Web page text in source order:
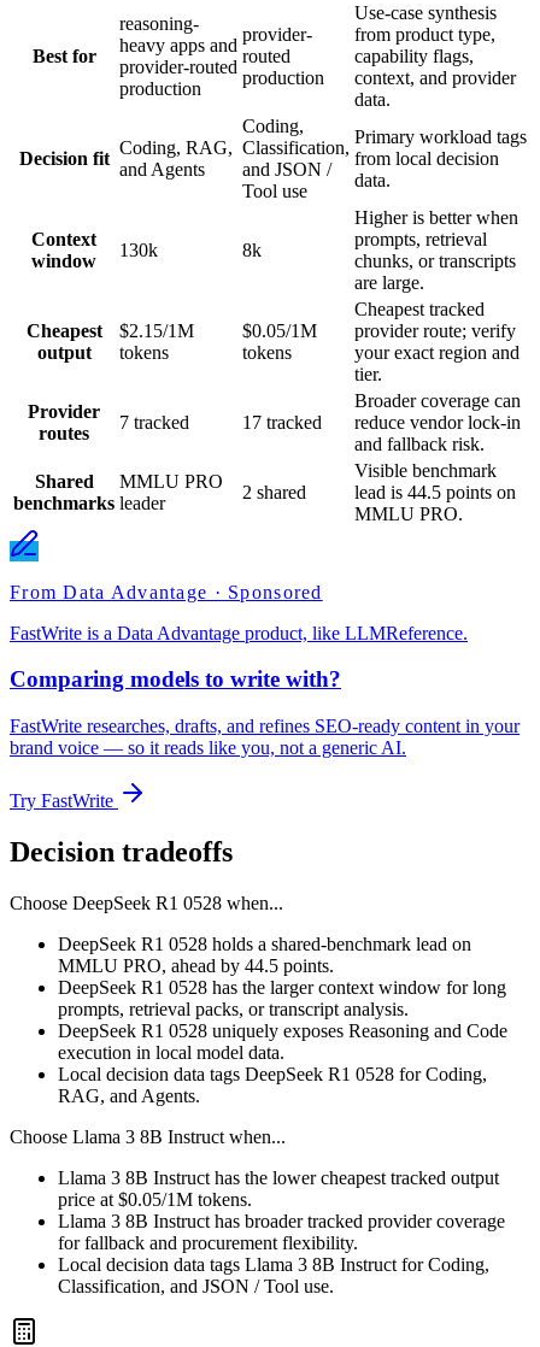
Best for
reasoning-
heavy apps and
provider-routed
production
provider-
routed
production
Use-case synthesis
from product type,
capability flags,
context, and provider
data.
Decision fit
Coding, RAG,
and Agents
Coding,
Classification,
and JSON /
Tool use
Primary workload tags
from local decision
data.
Context
window
130k 8k
Higher is better when
prompts, retrieval
chunks, or transcripts
are large.
Cheapest
output
$2.15/1M
tokens
$0.05/1M
tokens
Cheapest tracked
provider route; verify
your exact region and
tier.
Provider
routes
7 tracked 17 tracked
Broader coverage can
reduce vendor lock-in
and fallback risk.
Shared
benchmarks
MMLU PRO
leader
2 shared
Visible benchmark
lead is 44.5 points on
MMLU PRO.
From Data Advantage · Sponsored
FastWrite is a Data Advantage product, like LLMReference.
Comparing models to write with?
FastWrite researches, drafts, and refines SEO-ready content in your
brand voice — so it reads like you, not a generic AI.
Try FastWrite
Decision tradeoffs
Choose DeepSeek R1 0528 when...
DeepSeek R1 0528 holds a shared-benchmark lead on
MMLU PRO, ahead by 44.5 points.
DeepSeek R1 0528 has the larger context window for long
prompts, retrieval packs, or transcript analysis.
DeepSeek R1 0528 uniquely exposes Reasoning and Code
execution in local model data.
Local decision data tags DeepSeek R1 0528 for Coding,
RAG, and Agents.
Choose Llama 3 8B Instruct when...
Llama 3 8B Instruct has the lower cheapest tracked output
price at $0.05/1M tokens.
Llama 3 8B Instruct has broader tracked provider coverage
for fallback and procurement flexibility.
Local decision data tags Llama 3 8B Instruct for Coding,
Classification, and JSON / Tool use.